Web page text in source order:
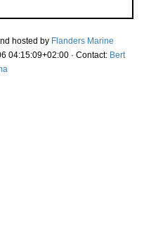
hosted by Flanders Marine
04:15:09+02:00 · Contact: Bert